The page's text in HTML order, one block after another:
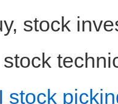
stock
stock